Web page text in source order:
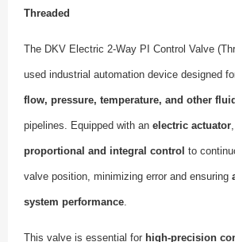
Threaded
The DKV Electric 2-Way PI Control Valve
used industrial automation device designed
flow, pressure, temperature, and other
pipelines. Equipped with an electric actuator
proportional and integral control to
valve position, minimizing error and ensuring
system performance
This valve is essential for high-precision